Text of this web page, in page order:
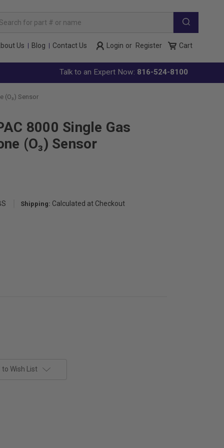
Us Blog Contact Us Login or Register Cart
Talk to an Expert Now: 816-524-8100
(O₃) Sensor
8000 Single Gas
(O₃) Sensor
Shipping: Calculated at Checkout
to Wish List